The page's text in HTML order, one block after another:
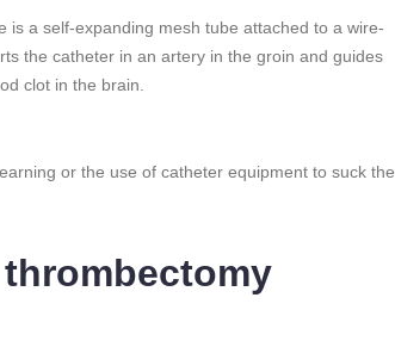
is a self-expanding mesh tube attached to a wire-
the catheter in an artery in the groin and guides
clot in the brain.
or the use of catheter equipment to suck the